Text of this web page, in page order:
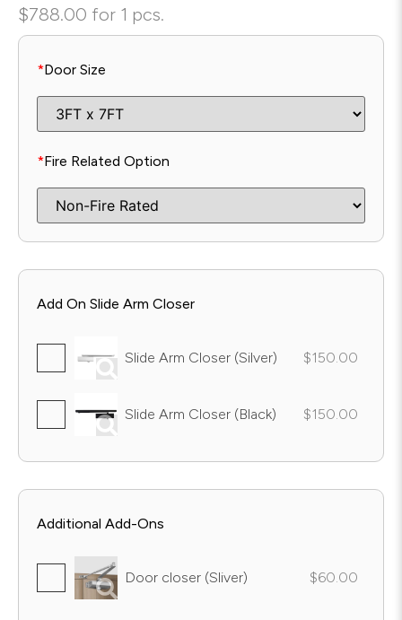
$788.00 for 1 pcs.
*Door Size
*Fire Related Option
Add On Slide Arm Closer
Slide Arm Closer (Silver) $150.00
Slide Arm Closer (Black) $150.00
Additional Add-Ons
Door closer (Sliver) $60.00